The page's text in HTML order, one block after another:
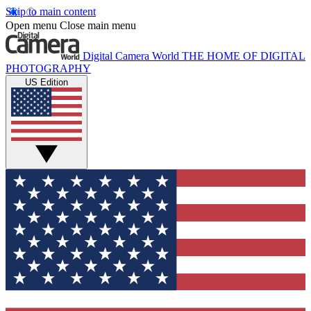
Skip to main content
Open menu Close main menu
Digital Camera World THE HOME OF DIGITAL
PHOTOGRAPHY
US Edition